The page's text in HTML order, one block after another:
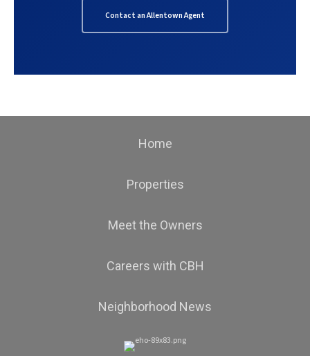
Contact an Allentown Agent
Home
Properties
Meet the Owners
Careers with CBH
Neighborhood News